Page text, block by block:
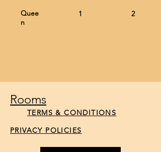
Quee
n
1 2
Rooms
TERMS & CONDITIONS
PRIVACY POLICIES